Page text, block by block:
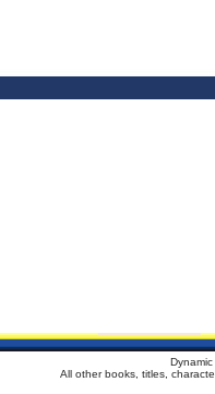
All other books, titles,